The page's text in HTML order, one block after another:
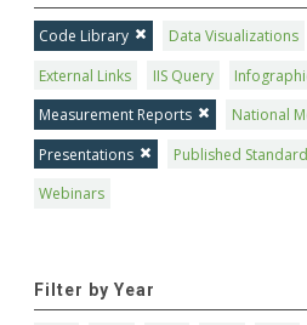
Code Library Data Visualizations
External Links
IIS Query
Measurement Reports
National
Presentations
Published
Webinars
Filter by Year